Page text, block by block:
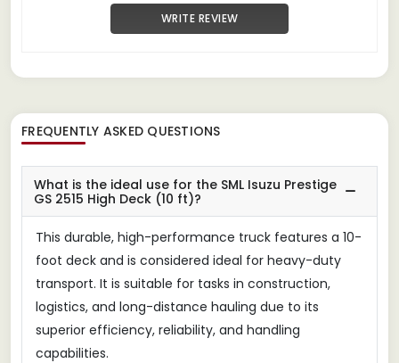
WRITE REVIEW
FREQUENTLY ASKED QUESTIONS
What is the ideal use for the SML Isuzu Prestige
GS 2515 High Deck (10 ft)?
This durable, high-performance truck features a 10-
foot deck and is considered ideal for heavy-duty
transport. It is suitable for tasks in construction,
logistics, and long-distance hauling due to its
superior efficiency, reliability, and handling
capabilities.